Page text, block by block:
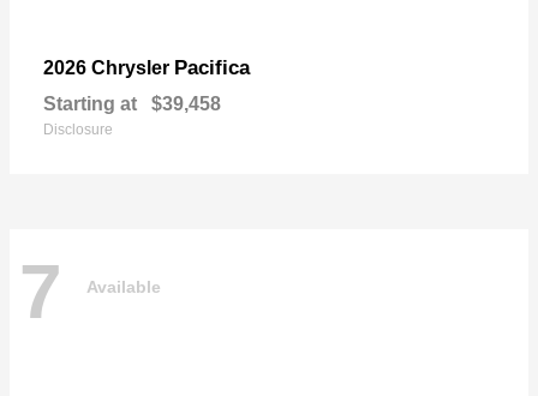
2026 Chrysler Pacifica
Starting at $39,458
Disclosure
7 Available